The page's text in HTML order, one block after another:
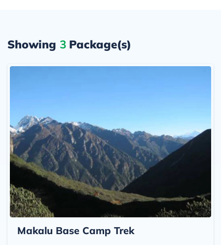
Showing 3 Package(s)
Makalu Base Camp Trek